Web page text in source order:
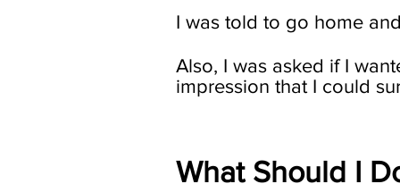
I was told to go home
Also, I was asked if I
impression that I could
What Should I